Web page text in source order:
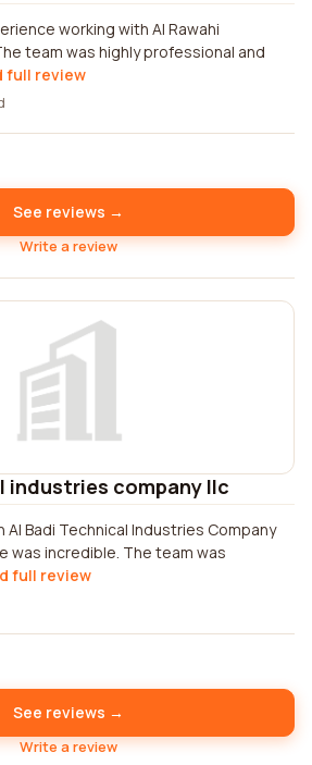
working with Al Rawahi
team was highly professional and
full review
See reviews →
Write a review
industries company llc
Badi Technical Industries Company
was incredible. The team was
full review
See reviews →
Write a review